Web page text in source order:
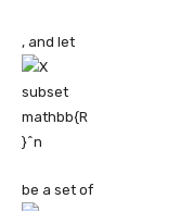
, and let
be a set of